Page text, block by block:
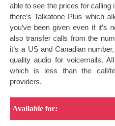
able to see the prices for calling
there’s Talkatone Plus which
you’ve been given even if it’s
also transfer calls from the
it’s a US and Canadian
quality audio for voicemails.
which is less than the call/
providers.
Available for: